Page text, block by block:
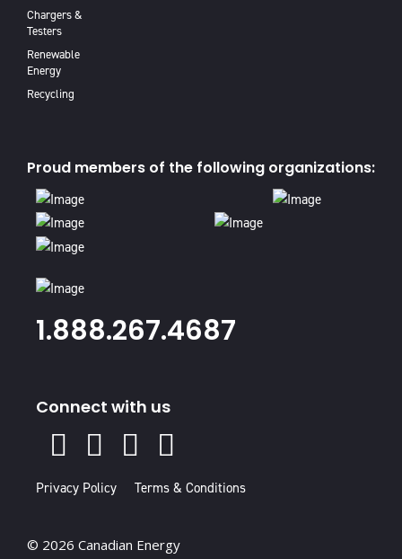
Chargers &
Testers
Renewable
Energy
Recycling
Proud members of the following organizations:
1.888.267.4687
Connect with us
Facebook
Instagram
Youtube
In
Privacy Policy Terms & Conditions
© 2026 Canadian Energy